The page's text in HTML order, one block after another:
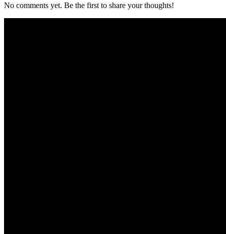
No comments yet. Be the first to share your thoughts!